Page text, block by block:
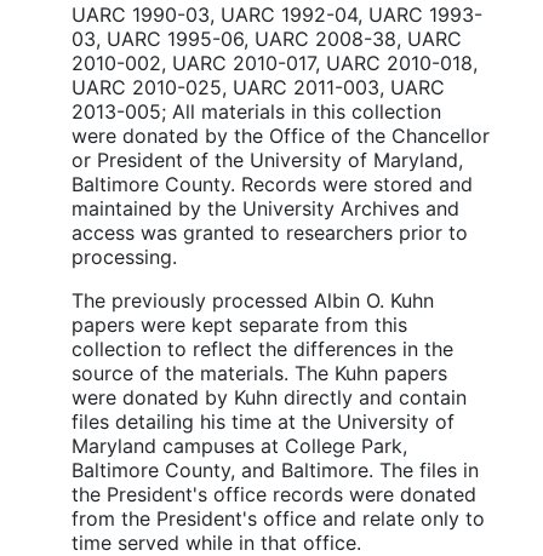
UARC 1990-03, UARC 1992-04, UARC 1993-
03, UARC 1995-06, UARC 2008-38, UARC
2010-002, UARC 2010-017, UARC 2010-018,
UARC 2010-025, UARC 2011-003, UARC
2013-005; All materials in this collection
were donated by the Office of the Chancellor
or President of the University of Maryland,
Baltimore County. Records were stored and
maintained by the University Archives and
access was granted to researchers prior to
processing.
The previously processed Albin O. Kuhn
papers were kept separate from this
collection to reflect the differences in the
source of the materials. The Kuhn papers
were donated by Kuhn directly and contain
files detailing his time at the University of
Maryland campuses at College Park,
Baltimore County, and Baltimore. The files in
the President's office records were donated
from the President's office and relate only to
time served while in that office.